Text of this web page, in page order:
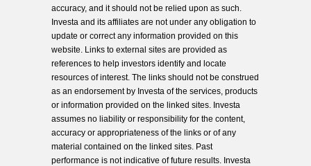
accuracy, and it should not be relied upon as such.
Investa and its affiliates are not under any obligation to
update or correct any information provided on this
website. Links to external sites are provided as
references to help investors identify and locate
resources of interest. The links should not be construed
as an endorsement by Investa of the services, products
or information provided on the linked sites. Investa
assumes no liability or responsibility for the content,
accuracy or appropriateness of the links or of any
material contained on the linked sites. Past
performance is not indicative of future results. Investa